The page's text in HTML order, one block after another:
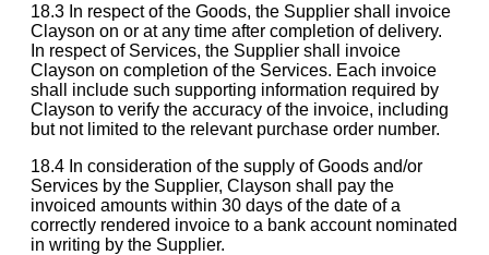
18.3 In respect of the Goods, the Supplier shall invoice
Clayson on or at any time after completion of delivery.
In respect of Services, the Supplier shall invoice
Clayson on completion of the Services. Each invoice
shall include such supporting information required by
Clayson to verify the accuracy of the invoice, including
but not limited to the relevant purchase order number.
18.4 In consideration of the supply of Goods and/or
Services by the Supplier, Clayson shall pay the
invoiced amounts within 30 days of the date of a
correctly rendered invoice to a bank account nominated
in writing by the Supplier.